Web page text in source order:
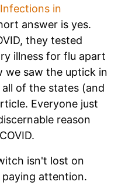
in
answer is yes.
they tested
illness for flu apart
we saw the uptick in
of the states (and
Everyone just
reason
isn't lost on
attention.